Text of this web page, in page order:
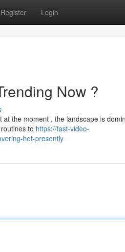
Register Login
Now ?
the moment , the landscape is
to https://fast-video-
hot-presently